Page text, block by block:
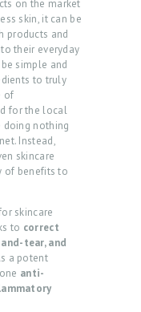
on the market
skin, it can be
products and
their everyday
simple and
to truly
of
for the local
doing nothing
Instead,
skincare
of benefits to
skincare
to correct
tear, and
a potent
anti-